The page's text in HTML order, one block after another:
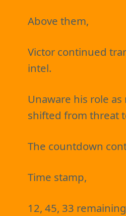
Above them,
Victor continued
intel.
Unaware his role as
shifted from threat
The countdown
Time stamp,
12, 45, 33